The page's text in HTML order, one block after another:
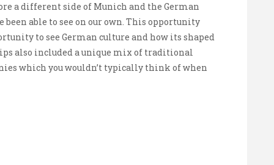
a different side of Munich and the German
able to see on our own. This opportunity
to see German culture and how its shaped
also included a unique mix of traditional
which you wouldn’t typically think of when